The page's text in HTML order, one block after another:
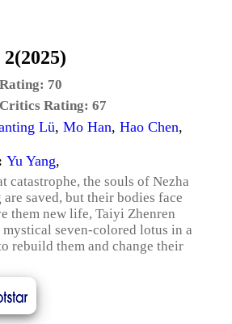
70
Rating: 67
Lü, Mo Han, Hao Chen,
Yu Yang,
catastrophe, the souls of Nezha
saved, but their bodies face
them new life, Taiyi Zhenren
seven-colored lotus in a
rebuild them and change their